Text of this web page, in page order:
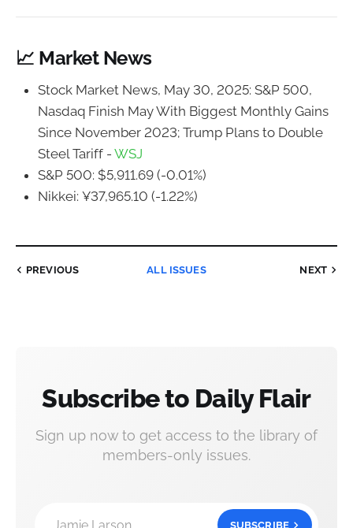
📈 Market News
Stock Market News, May 30, 2025: S&P 500,
Nasdaq Finish May With Biggest Monthly Gains
Since November 2023; Trump Plans to Double
Steel Tariff - WSJ
S&P 500: $5,911.69 (-0.01%)
Nikkei: ¥37,965.10 (-1.22%)
PREVIOUS ALL ISSUES NEXT
Subscribe to Daily Flair
Sign up now to get access to the library of
members-only issues.
Jamie Larson SUBSCRIBE